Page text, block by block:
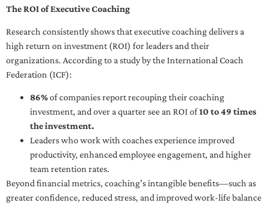
The ROI of Executive Coaching
Research consistently shows that executive coaching delivers a
high return on investment (ROI) for leaders and their
organizations. According to a study by the International Coach
Federation (ICF):
86%of companies report recouping their coaching
investment, and over a quarter see an ROI of10 to 49 times
the investment.
Leaders who work with coaches experience improved
productivity, enhanced employee engagement, and higher
team retention rates.
Beyond financial metrics, coaching’s intangible benefits—such as
greater confidence, reduced stress, and improved work-life balance